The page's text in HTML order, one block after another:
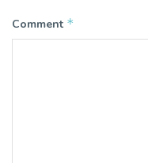
Comment *